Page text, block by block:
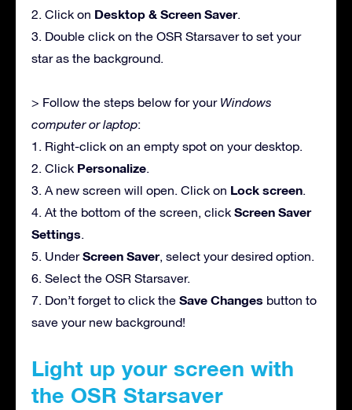
2. Click on Desktop & Screen Saver.
3. Double click on the OSR Starsaver to set your
star as the background.
> Follow the steps below for your Windows
computer or laptop:
1. Right-click on an empty spot on your desktop.
2. Click Personalize
3. A new screen will open. Click on Lock screen
4. At the bottom of the screen, click Screen Saver
Settings
5. UnderScreen Saver, select your desired option.
6. Select the OSR Starsaver.
7. Don’t forget to click the Save Changes button to
save your new background!
Light up your screen with
the OSR Starsaver